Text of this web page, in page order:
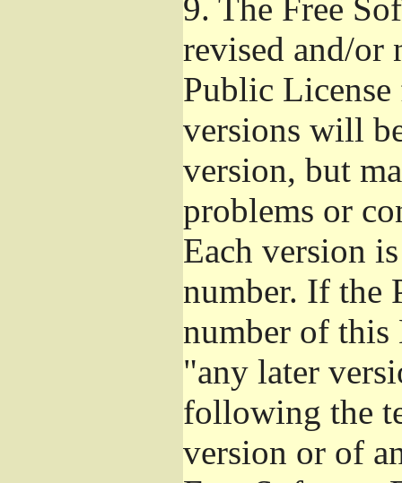
9. The Free
revised and/or
Public
versions will
version, but
problems or
Each version
number. If the
number of this
"any later
following the
version or of